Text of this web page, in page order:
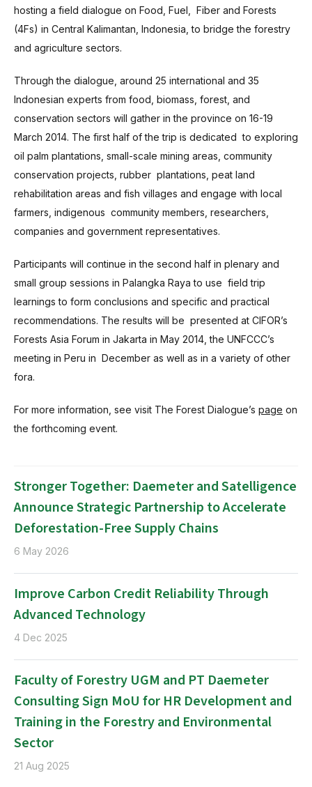
hosting a field dialogue on Food, Fuel, Fiber and Forests
(4Fs) in Central Kalimantan, Indonesia, to bridge the forestry
and agriculture sectors.
Through the dialogue, around 25 international and 35
Indonesian experts from food, biomass, forest, and
conservation sectors will gather in the province on 16-19
March 2014. The first half of the trip is dedicated to exploring
oil palm plantations, small-scale mining areas, community
conservation projects, rubber plantations, peat land
rehabilitation areas and fish villages and engage with local
farmers, indigenous community members, researchers,
companies and government representatives.
Participants will continue in the second half in plenary and
small group sessions in Palangka Raya to use field trip
learnings to form conclusions and specific and practical
recommendations. The results will be presented at CIFOR’s
Forests Asia Forum in Jakarta in May 2014, the UNFCCC’s
meeting in Peru in December as well as in a variety of other
fora.
For more information, see visit The Forest Dialogue’s page on
the forthcoming event.
Stronger Together: Daemeter and Satelligence
Announce Strategic Partnership to Accelerate
Deforestation-Free Supply Chains
6 May 2026
Improve Carbon Credit Reliability Through
Advanced Technology
4 Dec 2025
Faculty of Forestry UGM and PT Daemeter
Consulting Sign MoU for HR Development and
Training in the Forestry and Environmental
Sector
21 Aug 2025